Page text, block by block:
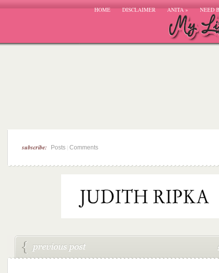
HOME DISCLAIMER ANITA» NEED
subscribe: Posts Comments